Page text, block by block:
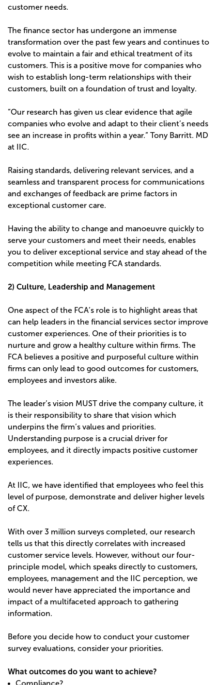
customer needs.
The finance sector has undergone an immense
transformation over the past few years and continues to
evolve to maintain a fair and ethical treatment of its
customers. This is a positive move for companies who
wish to establish long-term relationships with their
customers, built on a foundation of trust and loyalty.
“Our research has given us clear evidence that agile
companies who evolve and adapt to their client’s needs
see an increase in profits within a year.” Tony Barritt. MD
at IIC.
Raising standards, delivering relevant services, and a
seamless and transparent process for communications
and exchanges of feedback are prime factors in
exceptional customer care.
Having the ability to change and manoeuvre quickly to
serve your customers and meet their needs, enables
you to deliver exceptional service and stay ahead of the
competition while meeting FCA standards.
2) Culture, Leadership and Management
One aspect of the FCA’s role is to highlight areas that
can help leaders in the financial services sector improve
customer experiences. One of their priorities is to
nurture and grow a healthy culture within firms. The
FCA believes a positive and purposeful culture within
firms can only lead to good outcomes for customers,
employees and investors alike.
The leader’s vision MUST drive the company culture, it
is their responsibility to share that vision which
underpins the firm’s values and priorities.
Understanding purpose is a crucial driver for
employees, and it directly impacts positive customer
experiences.
At IIC, we have identified that employees who feel this
level of purpose, demonstrate and deliver higher levels
of CX.
With over 3 million surveys completed, our research
tells us that this directly correlates with increased
customer service levels. However, without our four-
principle model, which speaks directly to customers,
employees, management and the IIC perception, we
would never have appreciated the importance and
impact of a multifaceted approach to gathering
information.
Before you decide how to conduct your customer
survey evaluations, consider your priorities.
What outcomes do you want to achieve?
Compliance?